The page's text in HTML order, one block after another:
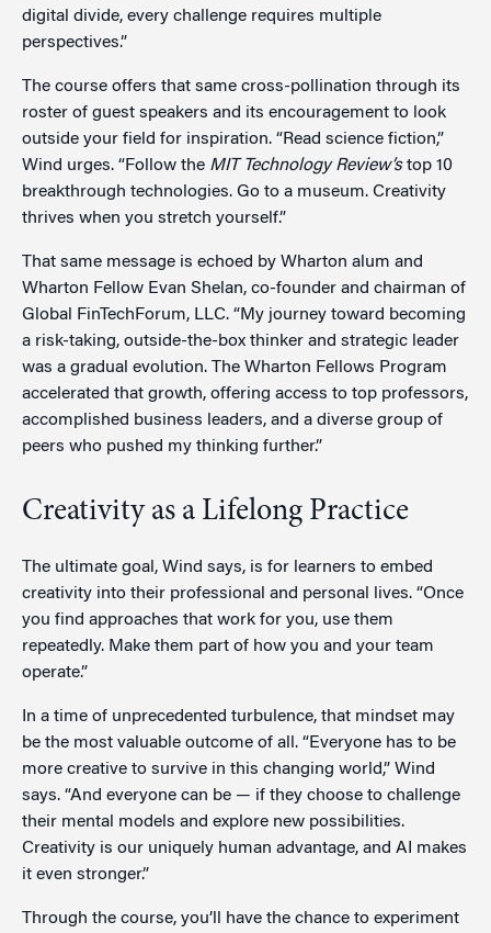
digital divide, every challenge requires multiple
perspectives.”
The course offers that same cross-pollination through its
roster of guest speakers and its encouragement to look
outside your field for inspiration. “Read science fiction,”
Wind urges. “Follow the MIT Technology Review’stop 10
breakthrough technologies. Go to a museum. Creativity
thrives when you stretch yourself.”
That same message is echoed by Wharton alum and
Wharton Fellow Evan Shelan, co-founder and chairman of
Global FinTechForum, LLC. “My journey toward becoming
a risk-taking, outside-the-box thinker and strategic leader
was a gradual evolution. The Wharton Fellows Program
accelerated that growth, offering access to top professors,
accomplished business leaders, and a diverse group of
peers who pushed my thinking further.”
Creativity as a Lifelong Practice
The ultimate goal, Wind says, is for learners to embed
creativity into their professional and personal lives. “Once
you find approaches that work for you, use them
repeatedly. Make them part of how you and your team
operate.”
In a time of unprecedented turbulence, that mindset may
be the most valuable outcome of all. “Everyone has to be
more creative to survive in this changing world,” Wind
says. “And everyone can be — if they choose to challenge
their mental models and explore new possibilities.
Creativity is our uniquely human advantage, and AI makes
it even stronger.”
Through the course, you’ll have the chance to experiment